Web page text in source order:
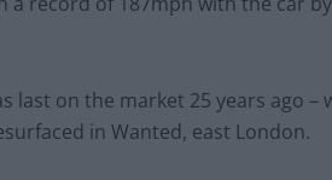
last on the market 25 years ago
in Wanted, east London.